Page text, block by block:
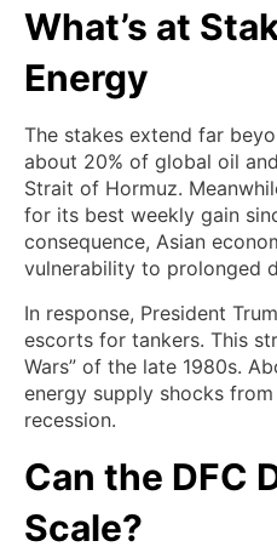
What’s at
Energy
The stakes extend far
about 20% of global oil
Strait of Hormuz.
for its best weekly gain
consequence, Asian
vulnerability to prolonged
In response, President
escorts for tankers. This
Wars” of the late 1980s.
energy supply shocks
recession.
Can the DFC
Scale?